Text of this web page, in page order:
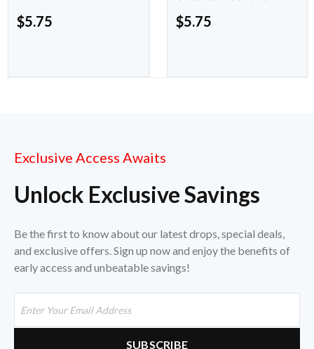
$5.75 $5.75
Exclusive Access Awaits
Unlock Exclusive Savings
Be the first to know about our latest drops, special deals,
and exclusive offers. Sign up now and enjoy the benefits of
early access and unbeatable savings!